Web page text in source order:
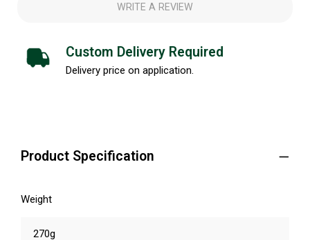
WRITE A REVIEW
Custom Delivery Required
Delivery price on application.
Product Specification
Weight
270g